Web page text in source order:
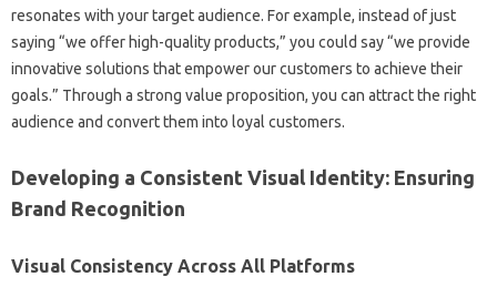
resonates‍ with‍ your target audience. For‍ example, instead of just
saying‍ “we‌ offer‍ high-quality products,” you‌ could say “we provide
innovative solutions that‍ empower our customers to‌ achieve their‌
goals.” Through a strong value‍ proposition, you can‍ attract‌ the right‌
audience‌ and convert‌ them‍ into loyal‌ customers.
Developing‍ a Consistent Visual‍ Identity: Ensuring‍
Brand Recognition
Visual Consistency‌ Across All‌ Platforms